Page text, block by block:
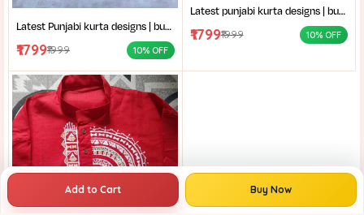
Latest Punjabi kurta designs | buy hand-block printed Punjabi kurta | handcrafted punjabi men’s clothing collection
₹1799₹1999 10% OFF
Latest punjabi kurta designs | buy hand-block printed Punjabi kurta | handcrafted punjabi men’s clothing collection
₹1799₹1999 10% OFF
Add to Cart Buy Now